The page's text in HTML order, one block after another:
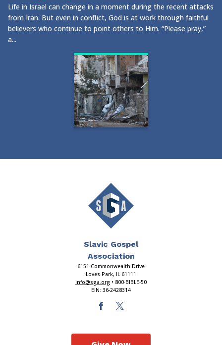
Life in Israel can change in a moment during the recent attacks
from Iran. But even in conflict, God is at work through faithful
believers who continue to point others to Him. “Please pray,”
a...
Slavic Gospel
Association
6151 Commonwealth Drive
Loves Park, IL 61111
info@sga.org • 800-BIBLE-50
EIN: 36-2428314